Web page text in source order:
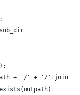
+ '/' + '/